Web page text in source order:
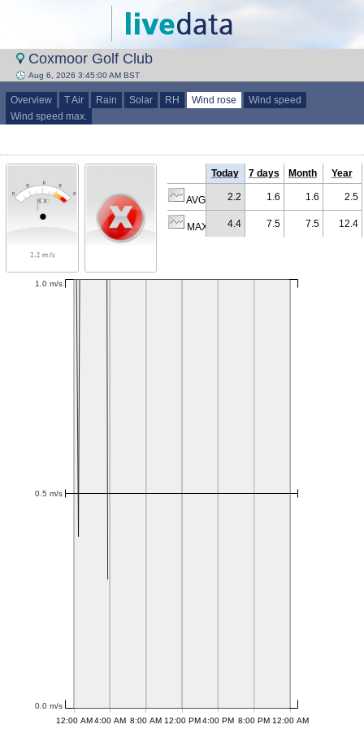
Coxmoor Golf Club
Aug 6, 2026 3:45:00 AM BST
Overview T Air Rain Solar RH Wind rose
Wind speed
Wind speed max.
Today 7 days Month Year
AVG (m/s)2.2 1.6 1.6 2.5
MAX (m/s)4.4 7.5 7.5 12.4